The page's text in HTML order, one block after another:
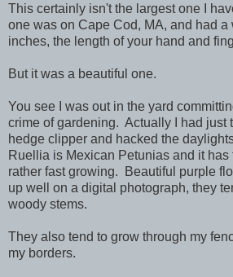
This certainly isn't the largest one I
one was on Cape Cod, MA, and had
inches, the length of your hand and
But it was a beautiful one.
You see I was out in the yard
crime of gardening. Actually I had just
hedge clipper and hacked the
Ruellia is Mexican Petunias and it has
rather fast growing. Beautiful purple
up well on a digital photograph, they
woody stems.
They also tend to grow through my
my borders.